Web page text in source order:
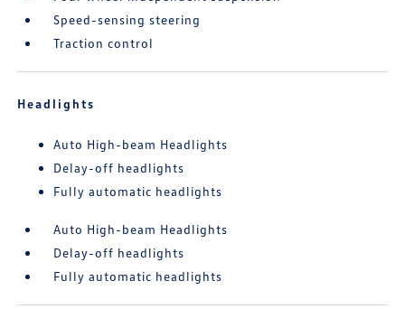
Speed-sensing steering
Traction control
Headlights
Auto High-beam Headlights
Delay-off headlights
Fully automatic headlights
Auto High-beam Headlights
Delay-off headlights
Fully automatic headlights